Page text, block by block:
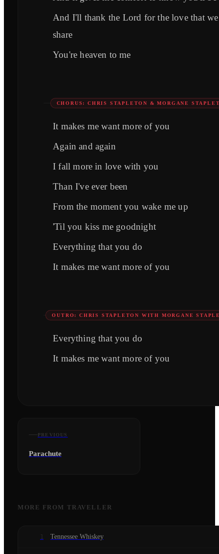
And I'll thank the Lord for the love that we
share
You're heaven to me
CHORUS: CHRIS STAPLETON & MORGANE
It makes me want more of you
Again and again
I fall more in love with you
Than I've ever been
From the moment you wake me up
'Til you kiss me goodnight
Everything that you do
It makes me want more of you
OUTRO: CHRIS STAPLETON WITH MORGANE
Everything that you do
It makes me want more of you
PREVIOUS
Parachute
MORE FROM TRAVELLER
1 Tennessee Whiskey